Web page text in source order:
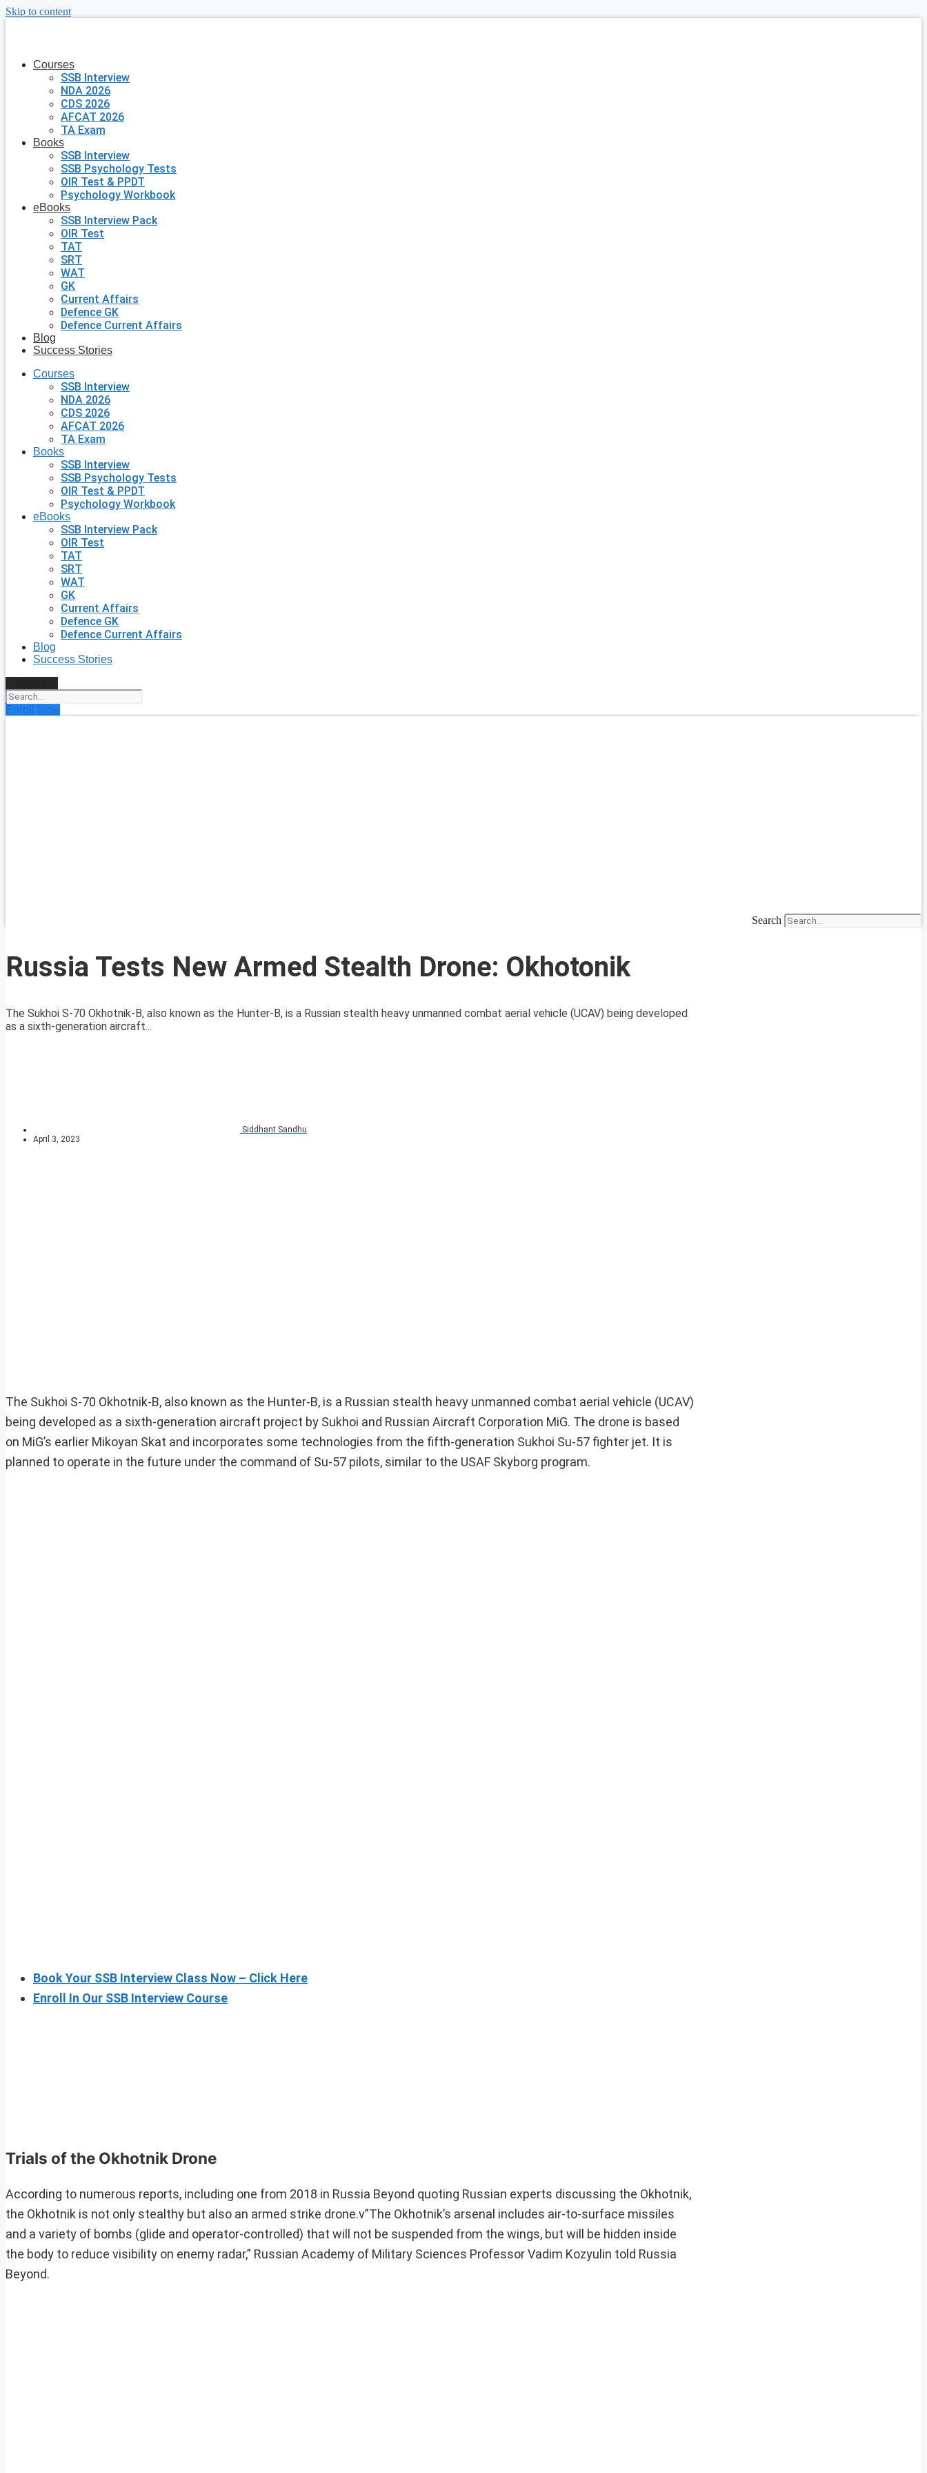
Skip to content
Courses
SSB Interview
NDA 2026
CDS 2026
AFCAT 2026
TA Exam
Books
SSB Interview
SSB Psychology Tests
OIR Test & PPDT
Psychology Workbook
eBooks
SSB Interview Pack
OIR Test
TAT
SRT
WAT
GK
Current Affairs
Defence GK
Defence Current Affairs
Blog
Success Stories
Courses
SSB Interview
NDA 2026
CDS 2026
AFCAT 2026
TA Exam
Books
SSB Interview
SSB Psychology Tests
OIR Test & PPDT
Psychology Workbook
eBooks
SSB Interview Pack
OIR Test
TAT
SRT
WAT
GK
Current Affairs
Defence GK
Defence Current Affairs
Blog
Success Stories
Enroll Now
Search
Russia Tests New Armed Stealth Drone: Okhotonik
The Sukhoi S-70 Okhotnik-B, also known as the Hunter-B, is a Russian stealth heavy unmanned combat aerial vehicle (UCAV) being developed
as a sixth-generation aircraft...
Siddhant Sandhu
April 3, 2023
The Sukhoi S-70 Okhotnik-B, also known as the Hunter-B, is a Russian stealth heavy unmanned combat aerial vehicle (UCAV)
being developed as a sixth-generation aircraft project by Sukhoi and Russian Aircraft Corporation MiG. The drone is based
on MiG’s earlier Mikoyan Skat and incorporates some technologies from the fifth-generation Sukhoi Su-57 fighter jet. It is
planned to operate in the future under the command of Su-57 pilots, similar to the USAF Skyborg program.
Book Your SSB Interview Class Now – Click Here
Enroll In Our SSB Interview Course
Trials of the Okhotnik Drone
According to numerous reports, including one from 2018 in Russia Beyond quoting Russian experts discussing the Okhotnik,
the Okhotnik is not only stealthy but also an armed strike drone.v”The Okhotnik’s arsenal includes air-to-surface missiles
and a variety of bombs (glide and operator-controlled) that will not be suspended from the wings, but will be hidden inside
the body to reduce visibility on enemy radar,” Russian Academy of Military Sciences Professor Vadim Kozyulin told Russia
Beyond.